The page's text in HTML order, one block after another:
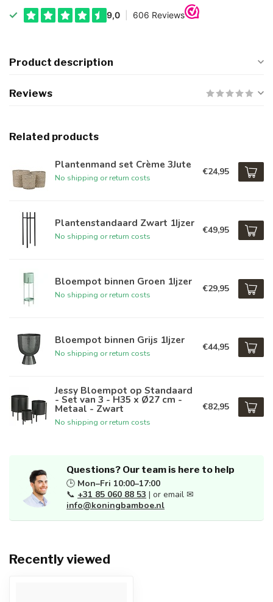
Product description
Reviews
Related products
Plantenmand set Crème 3Jute
No shipping or return costs
€24,95
Plantenstandaard Zwart 1Ijzer
No shipping or return costs
€49,95
Bloempot binnen Groen 1Ijzer
No shipping or return costs
€29,95
Bloempot binnen Grijs 1Ijzer
No shipping or return costs
€44,95
Jessy Bloempot op Standaard
- Set van 3 - H35 x Ø27 cm -
Metaal - Zwart
No shipping or return costs
€82,95
Questions? Our team is here to help
🕒 Mon–Fri 10:00–17:00
📞 +31 85 060 88 53 | or email ✉
info@koningbamboe.nl
Recently viewed